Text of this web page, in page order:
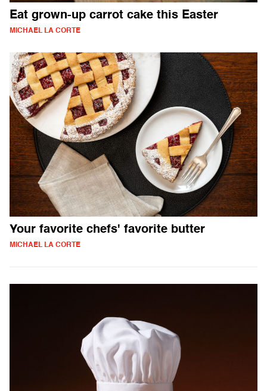
Eat grown-up carrot cake this Easter
MICHAEL LA CORTE
Your favorite chefs' favorite butter
MICHAEL LA CORTE